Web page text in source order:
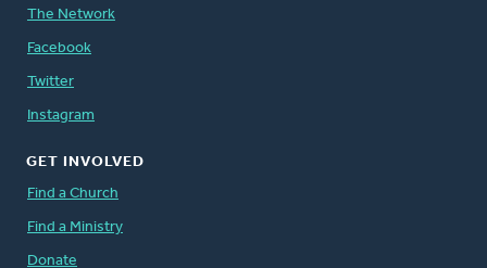
The Network
Facebook
Twitter
Instagram
GET INVOLVED
Find a Church
Find a Ministry
Donate